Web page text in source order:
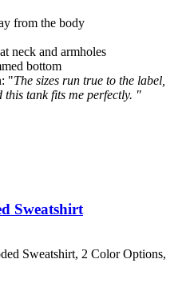
from the body
neck and armholes
bottom
"The sizes run true to the label,
tank fits me perfectly. "
Sweatshirt
Sweatshirt, 2 Color Options,